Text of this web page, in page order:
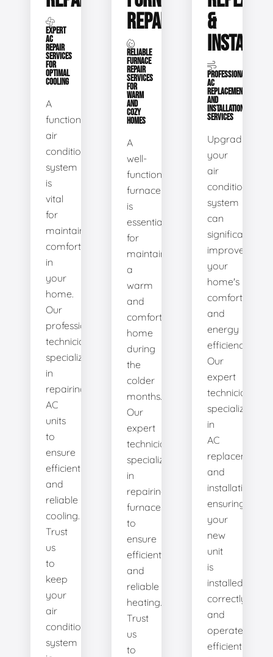
EXPERT
AC
REPAIR
SERVICES
FOR
OPTIMAL
COOLING
A
functional
air
conditioning
system
is
vital
for
maintaining
comfort
in
your
home.
Our
professional
technicians
specialize
in
repairing
AC
units
to
ensure
efficient
and
reliable
cooling.
Trust
us
to
keep
your
air
conditioning
system
REPAIR
RELIABLE
FURNACE
REPAIR
SERVICES
FOR
WARM
AND
COZY
HOMES
A
well-
functioning
furnace
is
essential
for
maintaining
a
warm
and
comfortable
home
during
the
colder
months.
Our
expert
technicians
specialize
in
repairing
furnaces
to
ensure
efficient
and
reliable
heating.
Trust
us
to
&
PROFESSIONAL
AC
REPLACEMENT
AND
INSTALLATION
SERVICES
Upgrading
your
air
conditioning
system
can
significantly
improve
your
home's
comfort
and
energy
efficiency.
Our
expert
technicians
specialize
in
AC
replacement
and
installation,
ensuring
your
new
unit
is
installed
correctly
and
operates
efficiently.